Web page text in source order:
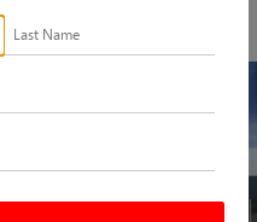
360 SPIN